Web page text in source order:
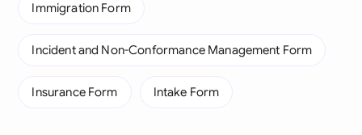
Immigration Form
Incident and Non-Conformance Management Form
Insurance Form Intake Form